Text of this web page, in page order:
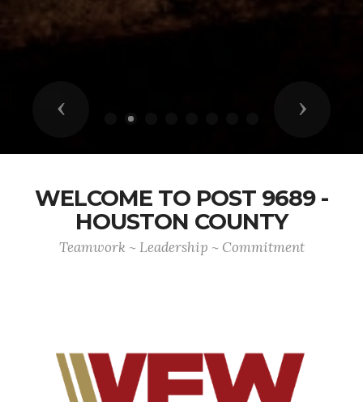
Previous Next
WELCOME TO POST 9689 -
HOUSTON COUNTY
Teamwork ~ Leadership ~ Commitment